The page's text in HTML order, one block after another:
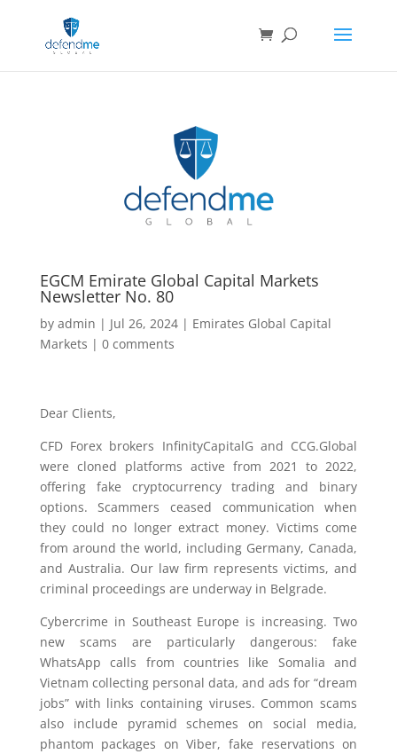
EGCM Emirate Global Capital Markets
Newsletter No. 80
by admin | Jul 26, 2024| Emirates Global Capital
Markets | 0 comments
Dear Clients,
CFD Forex brokers InfinityCapitalG and CCG.Global
were cloned platforms active from 2021 to 2022,
offering fake cryptocurrency trading and binary
options. Scammers ceased communication when
they could no longer extract money. Victims come
from around the world, including Germany, Canada,
and Australia. Our law firm represents victims, and
criminal proceedings are underway in Belgrade.
Cybercrime in Southeast Europe is increasing. Two
new scams are particularly dangerous: fake
WhatsApp calls from countries like Somalia and
Vietnam collecting personal data, and ads for “dream
jobs” with links containing viruses. Common scams
also include pyramid schemes on social media,
phantom packages on Viber, fake reservations on